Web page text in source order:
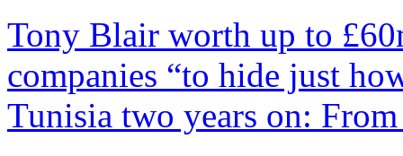
Tony Blair worth up to
companies “to hide just
Tunisia two years on: